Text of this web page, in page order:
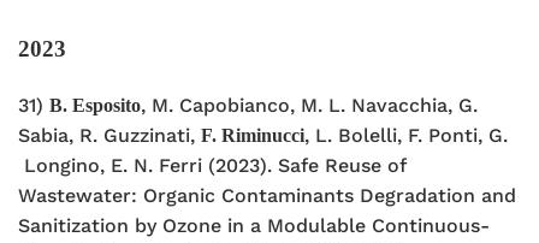
2023
31) B. Esposito, M. Capobianco, M. L. Navacchia, G.
Sabia, R. Guzzinati, F. Riminucci, L. Bolelli, F. Ponti, G.
Longino, E. N. Ferri (2023). Safe Reuse of
Wastewater: Organic Contaminants Degradation and
Sanitization by Ozone in a Modulable Continuous-